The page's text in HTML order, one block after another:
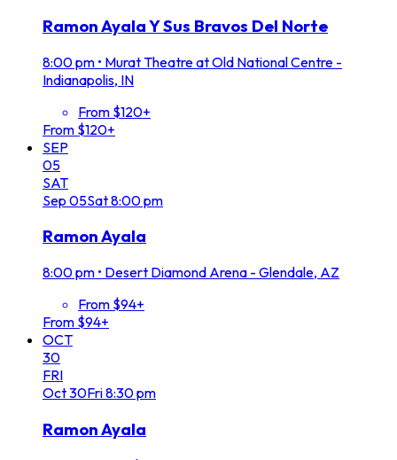
Ramon Ayala Y Sus Bravos Del Norte
8:00 pm • Murat Theatre at Old National Centre -
Indianapolis, IN
From $120+
From $120+
SEP
05
SAT
Sep 05Sat8:00 pm
Ramon Ayala
8:00 pm • Desert Diamond Arena - Glendale, AZ
From $94+
From $94+
OCT
30
FRI
Oct30Fri8:30 pm
Ramon Ayala